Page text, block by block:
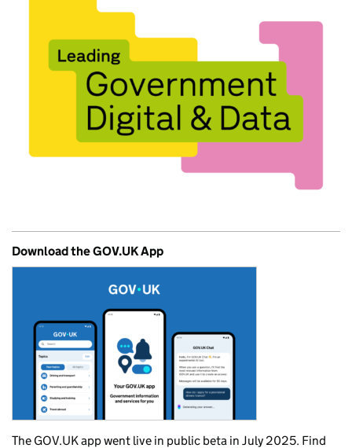
Download the GOV.UK App
The GOV.UK app went live in public beta in July 2025. Find